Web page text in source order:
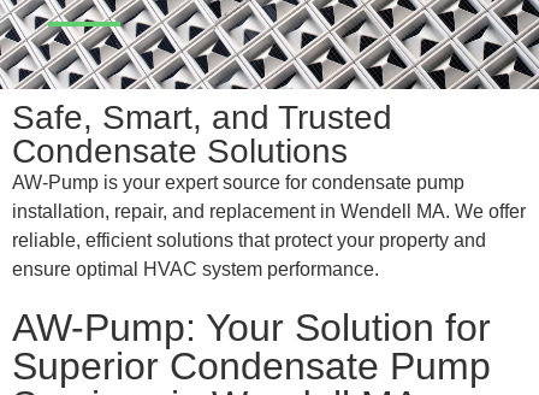
Safe, Smart, and Trusted
Condensate Solutions
AW-Pump is your expert source for condensate pump
installation, repair, and replacement in Wendell MA. We offer
reliable, efficient solutions that protect your property and
ensure optimal HVAC system performance.
AW-Pump: Your Solution for
Superior Condensate Pump